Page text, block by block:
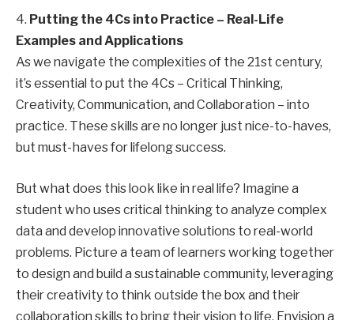
4. Putting the 4Cs into Practice – Real-Life
Examples and Applications
As we navigate the complexities of the 21st century,
it’s essential to put the 4Cs – Critical Thinking,
Creativity, Communication, and Collaboration – into
practice. These skills are no longer just nice-to-haves,
but must-haves for lifelong success.
But what does this look like in real life? Imagine a
student who uses critical thinking to analyze complex
data and develop innovative solutions to real-world
problems. Picture a team of learners working together
to design and build a sustainable community, leveraging
their creativity to think outside the box and their
collaboration skills to bring their vision to life. Envision a